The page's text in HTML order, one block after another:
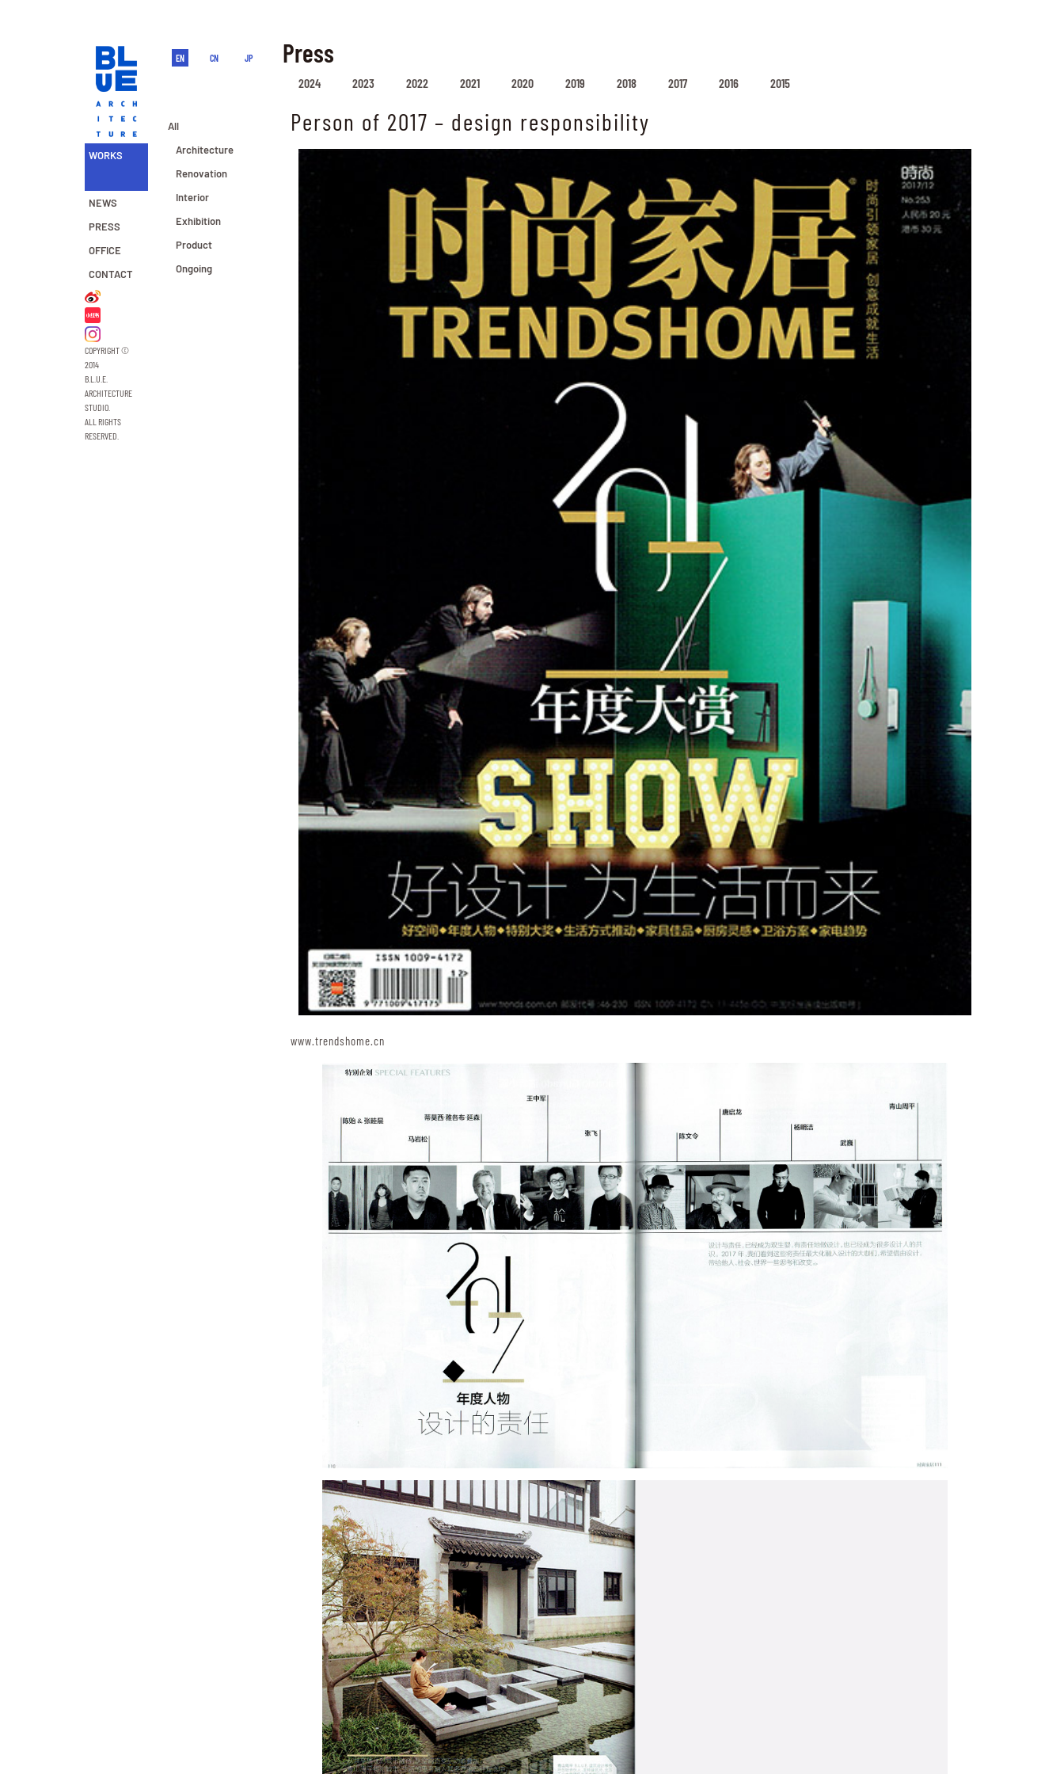
WORKS
NEWS
PRESS
OFFICE
CONTACT
COPYRIGHT ©
2014
B.L.U.E.
ARCHITECTURE
STUDIO.
ALL RIGHTS
RESERVED.
EN CN JP
All
Architecture
Renovation
Interior
Exhibition
Product
Ongoing
Press
2024 2023 2022 2021 2020 2019 2018 2017 2016 2015
Person of 2017 – design responsibility
www.trendshome.cn